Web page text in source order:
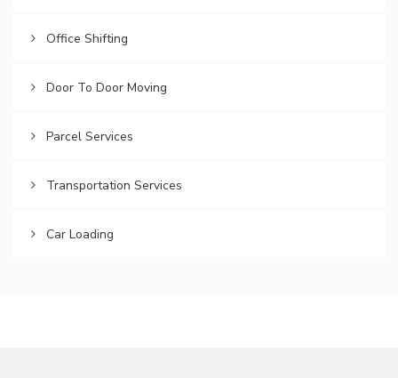
Office Shifting
Door To Door Moving
Parcel Services
Transportation Services
Car Loading